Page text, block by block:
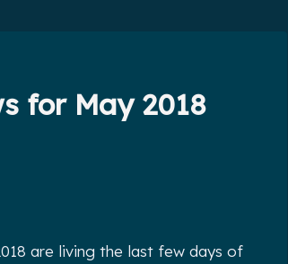
for May 2018
are living the last few days of